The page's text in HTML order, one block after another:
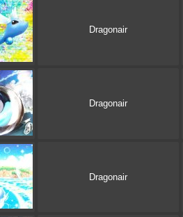
Dragonair
Dragonair
Dragonair